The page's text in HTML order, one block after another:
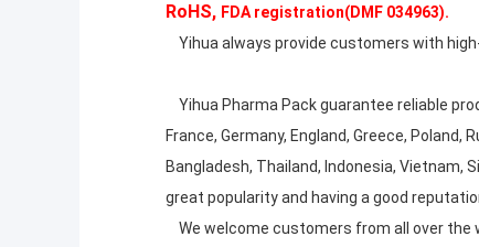
RoHS, FDA registration(DMF 034963).
Yihua always provide customers with
Yihua Pharma Pack guarantee reliable
France, Germany, England, Greece, Poland,
Bangladesh, Thailand, Indonesia, Vietnam,
great popularity and having a good
We welcome customers from all over the